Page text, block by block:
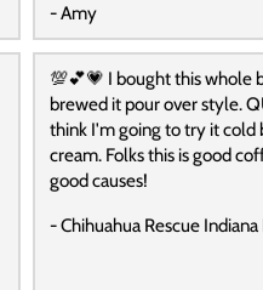
- Amy
💯💕💗 I bought this whole
brewed it pour over style.
think I'm going to try it cold
cream. Folks this is good
good causes!
- Chihuahua Rescue Indiana